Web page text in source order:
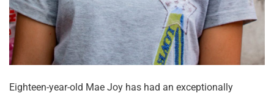
Eighteen-year-old Mae Joy has had an exceptionally